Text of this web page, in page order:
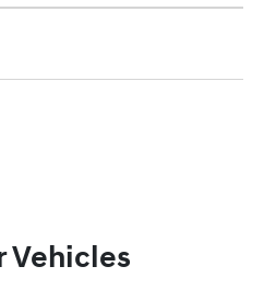
Vehicles